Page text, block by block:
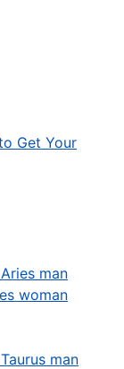
Get Your
man
woman
man